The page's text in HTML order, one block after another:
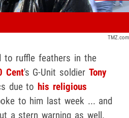
TMZ.com
to ruffle feathers in the
Cent's G-Unit soldier Tony
due to his religious
to him last week ... and
a stern warning as well.